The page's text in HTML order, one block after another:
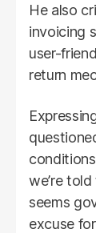
He also
invoicing
user-
return
we’re
seems
excuse